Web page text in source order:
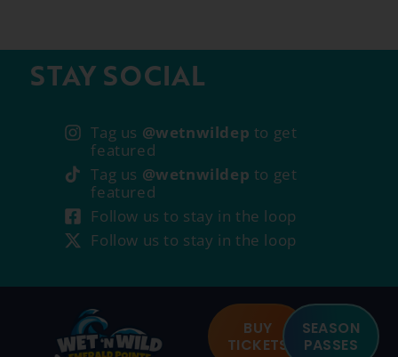
STAY SOCIAL
Tag us @wetnwildep to get
featured
Tag us @wetnwildep to get
featured
Follow us to stay in the loop
Follow us to stay in the loop
BUY
TICKETS
SEASON
PASSES